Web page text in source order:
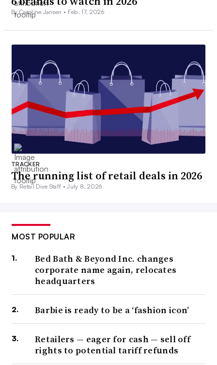
By Caroline Jansen • Feb. 17, 2026
TRACKER
The running list of retail deals in 2026
By Retail Dive Staff •July 8, 2026
MOST POPULAR
Bed Bath & Beyond Inc. changes
corporate name again, relocates
headquarters
Barbie is ready to be a ‘fashion icon’
Retailers — eager for cash — sell off
rights to potential tariff refunds